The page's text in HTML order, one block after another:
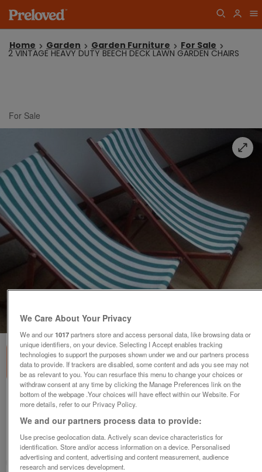
Home Garden Garden Furniture For Sale
2 VINTAGE HEAVY DUTY BEECH DECK LAWN GARDEN CHAIRS
For Sale
1of 3
GARDEN CHAIRS
£25 no offers
Ireby, Cumbria
Thelkreld
We Care About Your Privacy
We and our1017partners store and access personal data, like browsing data or
unique identifiers, on your device. Selecting I Accept enables tracking
technologies to support the purposes shown under we and our partners process
data to provide. If trackers are disabled, some content and ads you see may not
be as relevant to you. You can resurface this menu to change your choices or
withdraw consent at any time by clicking the Manage Preferences link on the
bottom of the webpage .Your choices will have effect within our Website. For
more details, refer to our Privacy Policy.
We and our partners process data to provide:
Use precise geolocation data. Actively scan device characteristics for
identification. Store and/or access information on a device. Personalised
advertising and content, advertising and content measurement, audience
research and services development.